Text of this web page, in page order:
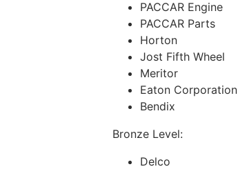
PACCAR Engine
PACCAR Parts
Horton
Jost Fifth Wheel
Meritor
Eaton Corporation
Bendix
Bronze Level:
Delco